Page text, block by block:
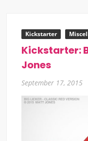
Kickstarter
Kickstarter:
Jones
September 17, 2015